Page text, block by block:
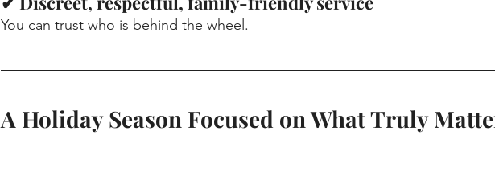
You can trust who is behind the wheel.
A Holiday Season Focused on What Truly